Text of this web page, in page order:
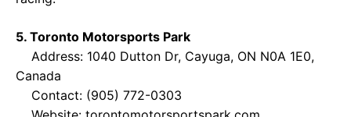
5. Toronto Motorsports Park
Address: 1040 Dutton Dr, Cayuga, ON N0A 1E0,
Canada
Contact: (905) 772-0303